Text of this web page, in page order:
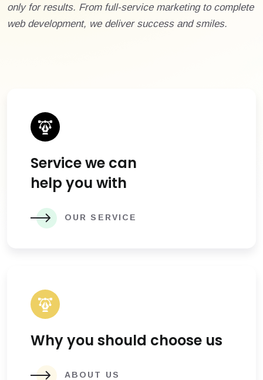
only for results. From full-service marketing to complete
web development, we deliver success and smiles.
Service we can
help you with
OUR SERVICE
Why you should choose us
ABOUT US